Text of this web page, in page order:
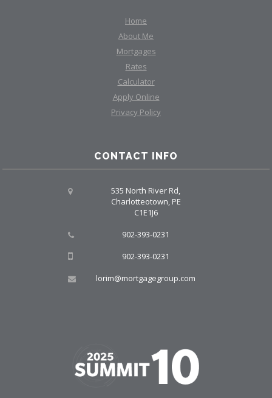
Home
About Me
Mortgages
Rates
Calculator
Apply Online
Privacy Policy
CONTACT INFO
535 North River Rd,
Charlotteotown, PE
C1E1J6
902-393-0231
902-393-0231
lorim@mortgagegroup.com